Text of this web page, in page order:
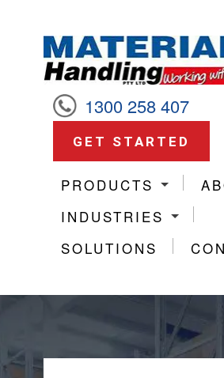
1300 258 407
GET STARTED
PRODUCTS
INDUSTRIES
SOLUTIONS